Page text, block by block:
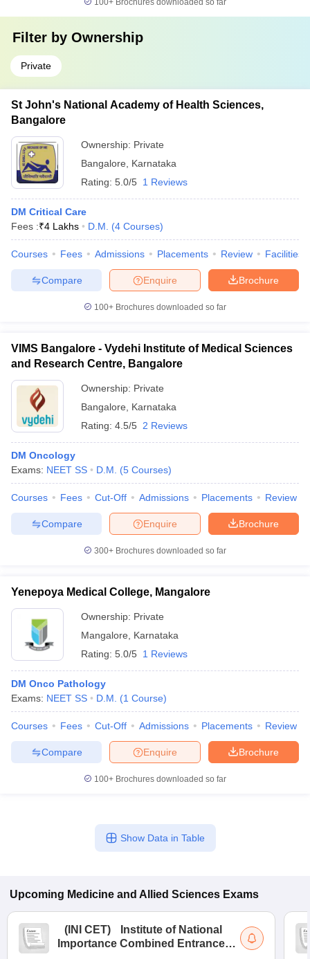
100+ Brochures downloaded so far
Filter by Ownership
Private
St John's National Academy of Health Sciences,
Bangalore
Ownership: Private
Bangalore
Karnataka
Rating: 5.0/5 1 Reviews
DM Critical Care
Fees :₹4 Lakhs D.M. (4 Courses)
Courses Fees Admissions Placements Review Facilities
Brochure
Enquire
Compare
100+ Brochures downloaded so far
VIMS Bangalore - Vydehi Institute of Medical Sciences
and Research Centre, Bangalore
Ownership: Private
Bangalore
Karnataka
Rating: 4.5/5 2 Reviews
DM Oncology
Exams: NEET SS D.M. (5 Courses)
Courses Fees Cut-Off Admissions Placements Review
Brochure
Enquire
Compare
300+ Brochures downloaded so far
Yenepoya Medical College, Mangalore
Ownership: Private
Mangalore
Karnataka
Rating: 5.0/5 1 Reviews
DM Onco Pathology
Exams: NEET SS D.M. (1 Course)
Courses Fees Cut-Off Admissions Placements Review
Brochure
Enquire
Compare
100+ Brochures downloaded so far
Show Data in Table
Upcoming Medicine and Allied Sciences Exams
( INI CET)
Institute of National
Importance Combined Entrance